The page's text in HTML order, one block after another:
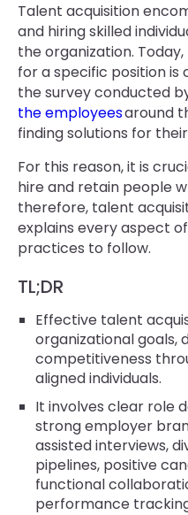
Talent acquisition
and hiring skilled
the organization.
for a specific position is
the survey conducted
the employeesaround
finding solutions for
For this reason, it is
hire and retain people
therefore, talent
explains every aspect
practices to follow.
TL;DR
Effective talent
organizational goals,
competitiveness
aligned individuals.
It involves clear role
strong employer
assisted interviews,
pipelines, positive
functional
performance